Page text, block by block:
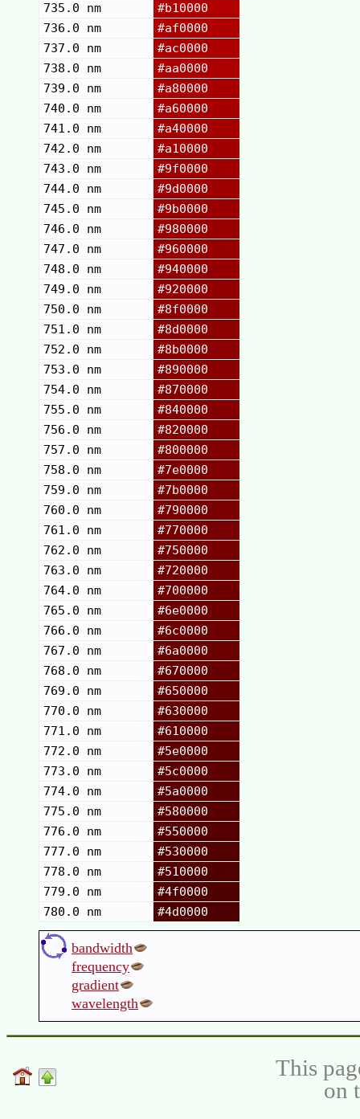
735.0 nm
#b10000
736.0 nm
#af0000
737.0 nm
#ac0000
738.0 nm
#aa0000
739.0 nm
#a80000
740.0 nm
#a60000
741.0 nm
#a40000
742.0 nm
#a10000
743.0 nm
#9f0000
744.0 nm
#9d0000
745.0 nm
#9b0000
746.0 nm
#980000
747.0 nm
#960000
748.0 nm
#940000
749.0 nm
#920000
750.0 nm
#8f0000
751.0 nm
#8d0000
752.0 nm
#8b0000
753.0 nm
#890000
754.0 nm
#870000
755.0 nm
#840000
756.0 nm
#820000
757.0 nm
#800000
758.0 nm
#7e0000
759.0 nm
#7b0000
760.0 nm
#790000
761.0 nm
#770000
762.0 nm
#750000
763.0 nm
#720000
764.0 nm
#700000
765.0 nm
#6e0000
766.0 nm
#6c0000
767.0 nm
#6a0000
768.0 nm
#670000
769.0 nm
#650000
770.0 nm
#630000
771.0 nm
#610000
772.0 nm
#5e0000
773.0 nm
#5c0000
774.0 nm
#5a0000
775.0 nm
#580000
776.0 nm
#550000
777.0 nm
#530000
778.0 nm
#510000
779.0 nm
#4f0000
780.0 nm
#4d0000
bandwidth
frequency
gradient
wavelength
This
on